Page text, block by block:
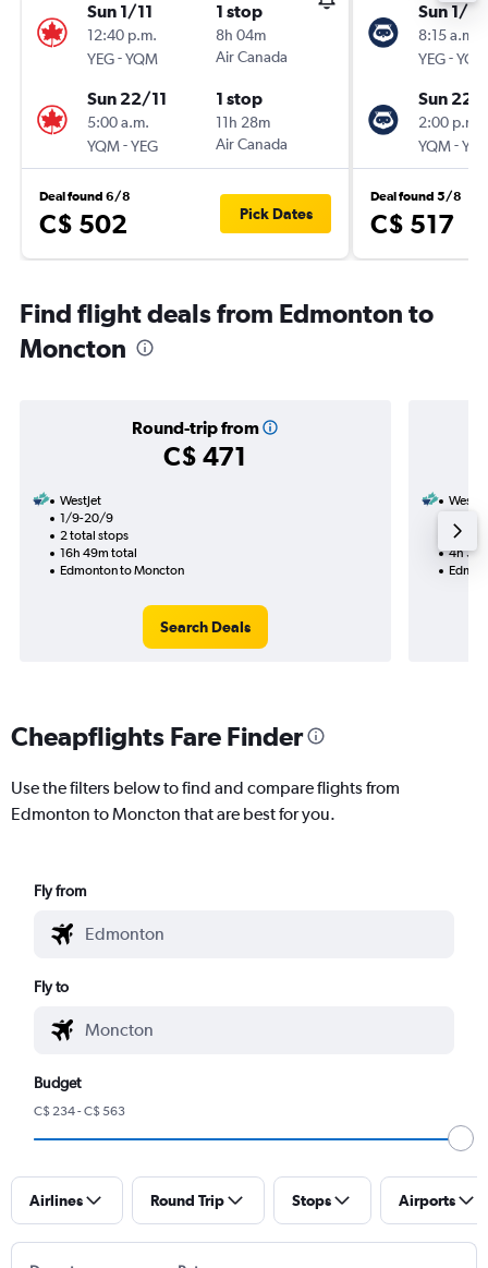
Sun 1/11
12:40 p.m.
YEG-YQM
1 stop
8h 04m
Air Canada
Sun 22/11
5:00 a.m.
YQM-YEG
1 stop
11h 28m
Air Canada
Deal found 6/8
C$ 502 Pick Dates
Sun 1/11
8:15 a.m.
YEG-YQM
Sun 22/
2:00 p.m.
YQM-YEG
Deal found 5/8
C$ 517
Find flight deals from Edmonton to
Moncton
Round-trip from
C$ 471
WestJet
1/9-20/9
2 total stops
16h 49m total
Edmonton to Moncton
Search Deals
4h
Cheapflights Fare Finder
Use the filters below to find and compare flights from
Edmonton to Moncton that are best for you.
Fly from
Fly to
Budget
C$ 234 - C$ 563
Airlines Round Trip Stops Airports